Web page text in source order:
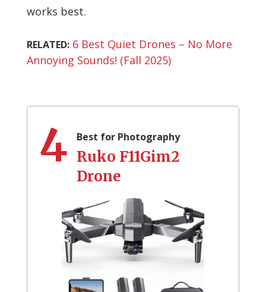
works best.
RELATED: 6 Best Quiet Drones – No More
Annoying Sounds! (Fall 2025)
4 Best for Photography
Ruko F11Gim2
Drone